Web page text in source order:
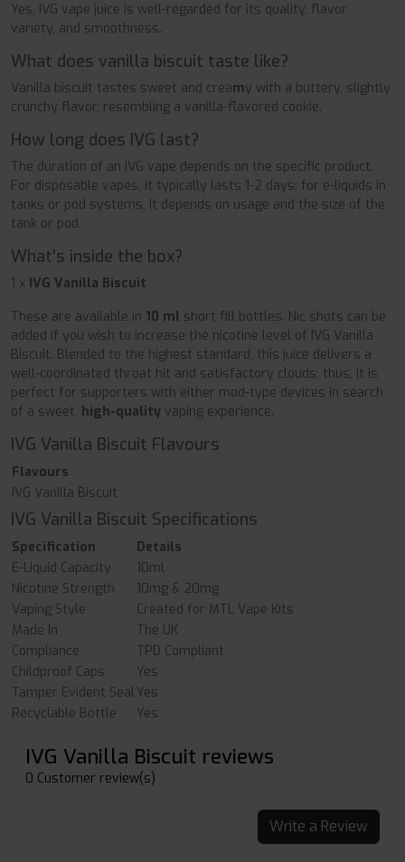
Yes, IVG vape juice is well-regarded for its quality, flavor
variety, and smoothness.
What does vanilla biscuit taste like?
Vanilla biscuit tastes sweet and creamy with a buttery, slightly
crunchy flavor, resembling a vanilla-flavored cookie.
How long does IVG last?
The duration of an IVG vape depends on the specific product.
For disposable vapes, it typically lasts 1-2 days; for e-liquids in
tanks or pod systems, it depends on usage and the size of the
tank or pod.
What's inside the box?
1 x IVG Vanilla Biscuit
These are available in 10 ml short fill bottles. Nic shots can be
added if you wish to increase the nicotine level of IVG Vanilla
Biscuit. Blended to the highest standard, this juice delivers a
well-coordinated throat hit and satisfactory clouds; thus, it is
perfect for supporters with either mod-type devices in search
of a sweet, high-quality vaping experience.
IVG Vanilla Biscuit Flavours
Flavours
IVG Vanilla Biscuit
IVG Vanilla Biscuit Specifications
Specification
Details
E-Liquid Capacity
10ml
Nicotine Strength
10mg & 20mg
Vaping Style
Created for MTL Vape Kits
Made In
The UK
Compliance
TPD Compliant
Childproof Caps
Yes
Tamper Evident SealYes
Recyclable Bottle
Yes
IVG Vanilla Biscuit reviews
0 Customer review(s)
Write a Review